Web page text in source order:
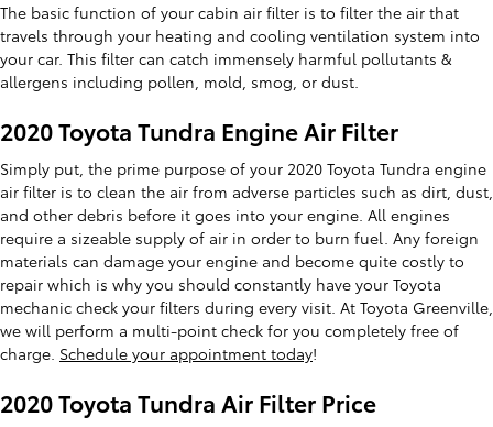
The basic function of your cabin air filter is to filter the air that
travels through your heating and cooling ventilation system into
your car. This filter can catch immensely harmful pollutants &
allergens including pollen, mold, smog, or dust.
2020 Toyota Tundra Engine Air Filter
Simply put, the prime purpose of your 2020 Toyota Tundra engine
air filter is to clean the air from adverse particles such as dirt, dust,
and other debris before it goes into your engine. All engines
require a sizeable supply of air in order to burn fuel. Any foreign
materials can damage your engine and become quite costly to
repair which is why you should constantly have your Toyota
mechanic check your filters during every visit. At Toyota Greenville,
we will perform a multi-point check for you completely free of
charge. Schedule your appointment today!
2020 Toyota Tundra Air Filter Price